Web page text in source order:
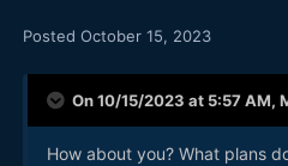
Posted October 15, 2023
On 10/15/2023 at 5:57 AM,
How about you? What plans